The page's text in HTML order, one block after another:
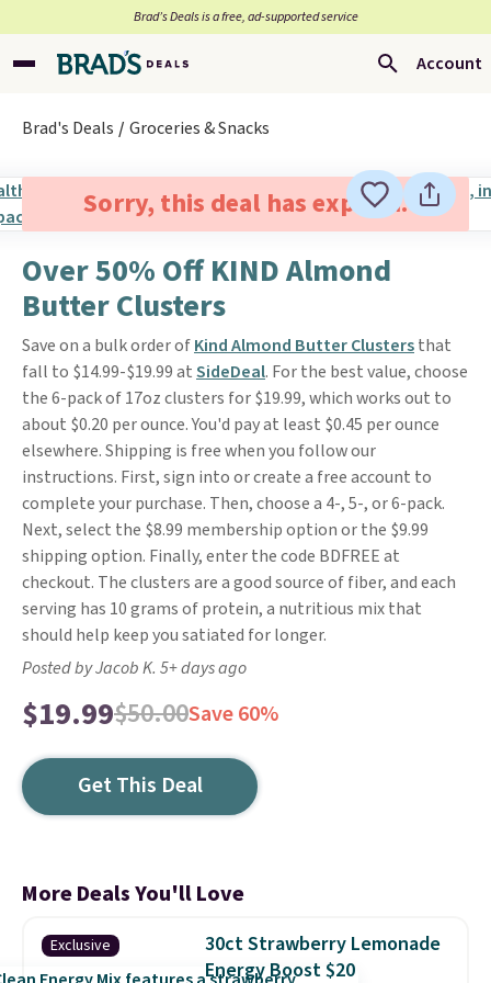
Brad’s Deals is a free, ad-supported service
Account
Brad's Deals Groceries & Snacks
Sorry, this deal has expired.
Over 50% Off KIND Almond
Butter Clusters
Save on a bulk order ofKind Almond Butter Clustersthat
fall to $14.99-$19.99 atSideDeal. For the best value, choose
the 6-pack of 17oz clusters for $19.99, which works out to
about $0.20 per ounce. You'd pay at least $0.45 per ounce
elsewhere. Shipping is free when you follow our
instructions. First, sign into or create a free account to
complete your purchase. Then, choose a 4-, 5-, or 6-pack.
Next, select the $8.99 membership option or the $9.99
shipping option. Finally, enter the code BDFREE at
checkout. The clusters are a good source of fiber, and each
serving has 10 grams of protein, a nutritious mix that
should help keep you satiated for longer.
Posted by Jacob K. 5+ days ago
$19.99$50.00Save 60%
Get This Deal
More Deals You'll Love
Exclusive
30ct Strawberry Lemonade
Energy Boost $20